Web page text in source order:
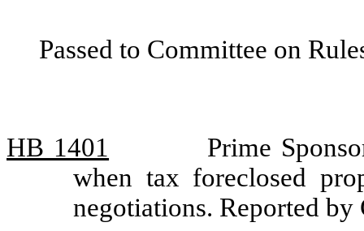
Passed to Committee on
HB 1401
Prime
when tax foreclosed
negotiations. Reported